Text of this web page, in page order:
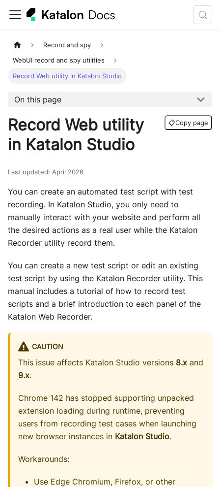
Record and spy
WebUI record and spy utilities
Record Web utility in Katalon Studio
On this page
Record Web utility
in Katalon Studio
📋Copy page
Last updated: April 2026
You can create an automated test script with test
recording. In Katalon Studio, you only need to
manually interact with your website and perform all
the desired actions as a real user while the Katalon
Recorder utility record them.
You can create a new test script or edit an existing
test script by using the Katalon Recorder utility. This
manual includes a tutorial of how to record test
scripts and a brief introduction to each panel of the
Katalon Web Recorder.
CAUTION
This issue affects Katalon Studio versions 8.x and
9.x.
Chrome 142 has stopped supporting unpacked
extension loading during runtime, preventing
users from recording test cases when launching
new browser instances in Katalon Studio.
Workarounds:
Use Edge Chromium, Firefox, or other